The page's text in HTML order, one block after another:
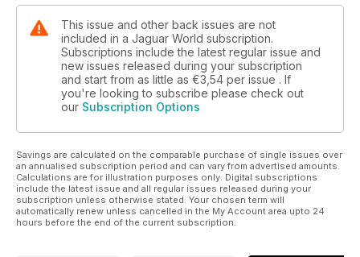
This issue and other back issues are not
included in a Jaguar World subscription.
Subscriptions include the latest regular issue and
new issues released during your subscription
and start from as little as €3,54 per issue . If
you're looking to subscribe please check out
our Subscription Options
Savings are calculated on the comparable purchase of single issues over
an annualised subscription period and can vary from advertised amounts.
Calculations are for illustration purposes only. Digital subscriptions
include the latest issue and all regular issues released during your
subscription unless otherwise stated. Your chosen term will
automatically renew unless cancelled in the My Account area upto 24
hours before the end of the current subscription.